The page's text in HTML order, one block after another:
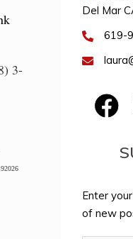
3-
Del Mar
619-
FB
Enter
of new